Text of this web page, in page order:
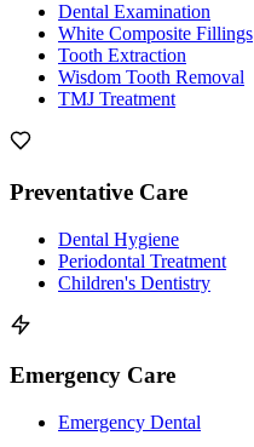
Dental Examination
White Composite Fillings
Tooth Extraction
Wisdom Tooth Removal
TMJ Treatment
Preventative Care
Dental Hygiene
Periodontal Treatment
Children's Dentistry
Emergency Care
Emergency Dental